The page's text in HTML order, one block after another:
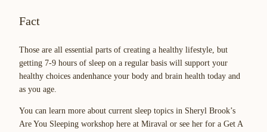
Fact
Those are all essential parts of creating a healthy lifestyle, but
getting 7-9 hours of sleep on a regular basis will support your
healthy choices andenhance your body and brain health today and
as you age.
You can learn more about current sleep topics in Sheryl Brook’s
Are You Sleeping workshop here at Miraval or see her for a Get A